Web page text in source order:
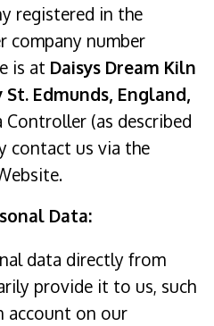
registered in the
company number
is at Daisys Dream Kiln
Edmunds, England,
Controller (as described
contact us via the
Data:
data directly from
provide it to us, such
account on our